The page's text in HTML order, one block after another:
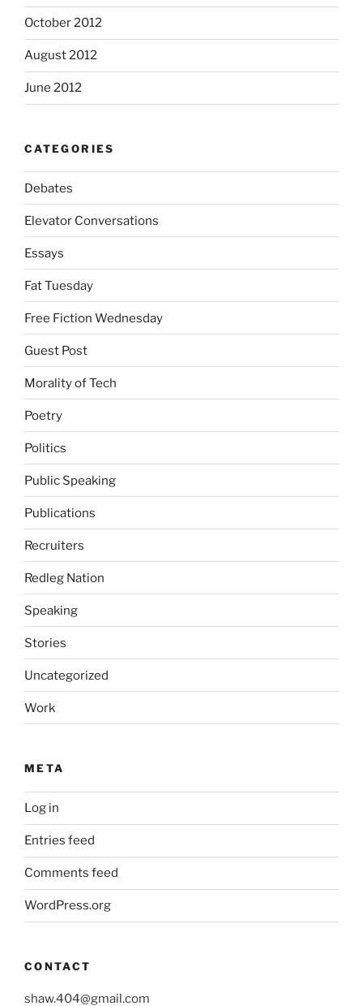
October 2012
August 2012
June 2012
CATEGORIES
Debates
Elevator Conversations
Essays
Fat Tuesday
Free Fiction Wednesday
Guest Post
Morality of Tech
Poetry
Politics
Public Speaking
Publications
Recruiters
Redleg Nation
Speaking
Stories
Uncategorized
Work
META
Log in
Entries feed
Comments feed
WordPress.org
CONTACT
shaw.404@gmail.com